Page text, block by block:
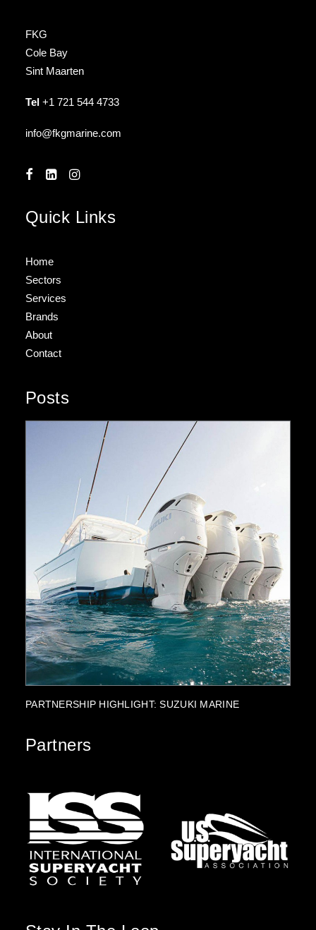
FKG
Cole Bay
Sint Maarten
Tel +1 721 544 4733
info@fkgmarine.com
Quick Links
Home
Sectors
Services
Brands
About
Contact
Posts
PROJECT HIGHLIGHT: ROYAL ALPHA
Partners